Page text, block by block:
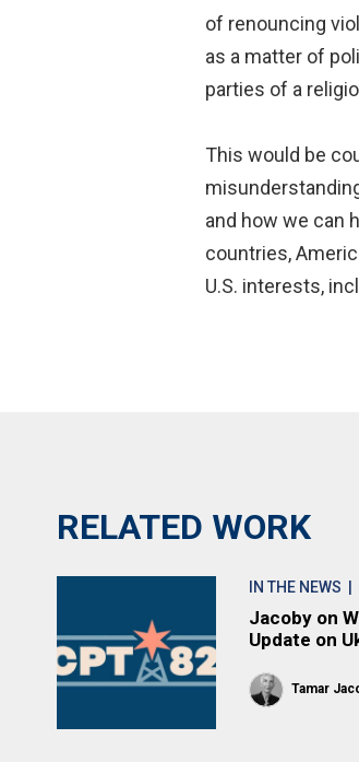
of renouncing
as a matter of
parties of a
This would be
and how we can
countries,
U.S. interests,
RELATED WORK
IN THE NEWS |
Jacoby on
Update on
Tamar